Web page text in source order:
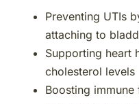
Preventing UTIs
attaching to
Supporting heart
cholesterol levels
Boosting